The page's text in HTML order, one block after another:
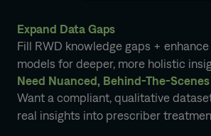
Expand Data Gaps
Fill RWD knowledge gaps +
models for deeper, more holistic
Need Nuanced, Behind-The-
Want a compliant, qualitative
real insights into prescriber